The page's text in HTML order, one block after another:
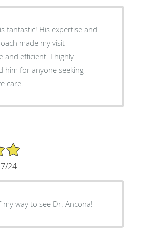
fantastic! His expertise and
made my visit
and efficient. I highly
him for anyone seeking
care.
24
my way to see Dr. Ancona!